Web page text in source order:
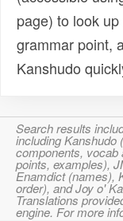
page) to look
grammar point,
Kanshudo
Search results
including Kanshudo
components, vocab
points, examples),
Enamdict (names),
order), and Joy o'
Translations
engine. For more